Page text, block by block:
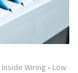
Inside Wiring • Low